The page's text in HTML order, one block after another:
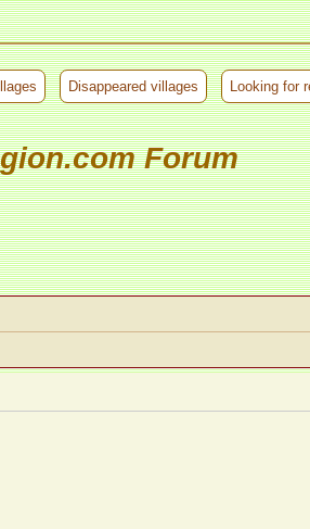
Disappeared villages Looking for
Forum